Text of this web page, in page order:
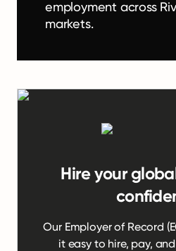
employment across
markets.
Hire your
Our Employer of Record
it easy to hire, pay,